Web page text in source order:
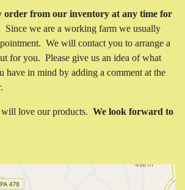
order from our inventory at any time for
Since we are a working farm we usually
We will contact you to arrange a
for you. Please give us an idea of what
have in mind by adding a comment at the
love our products. We look forward to